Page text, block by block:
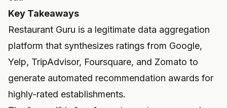
Key Takeaways
Restaurant Guru is a legitimate data aggregation
platform that synthesizes ratings from Google,
Yelp, TripAdvisor, Foursquare, and Zomato to
generate automated recommendation awards for
highly-rated establishments.